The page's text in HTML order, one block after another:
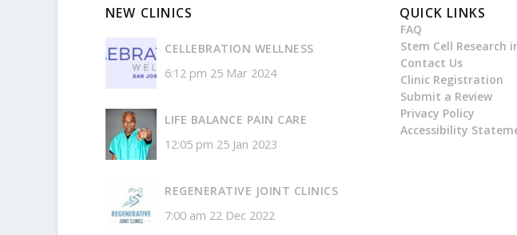
NEW CLINICS
CELLEBRATION WELLNESS
6:12 pm 25 Mar 2024
LIFE BALANCE PAIN CARE
12:05 pm 25 Jan 2023
REGENERATIVE JOINT CLINICS
7:00 am 22 Dec 2022
QUICK LINKS
FAQ
Stem Cell Research
Contact Us
Clinic Registration
Submit a Review
Privacy Policy
Accessibility